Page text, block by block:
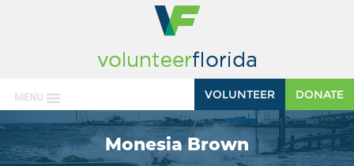
MENU DONATE
VOLUNTEER
Monesia Brown